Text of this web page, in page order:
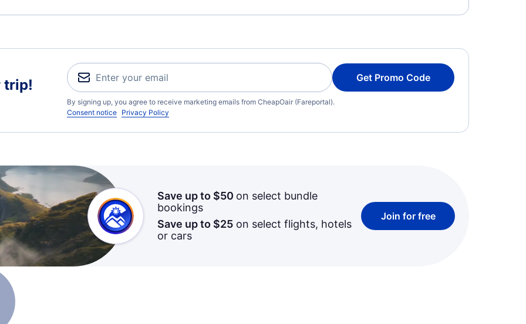
trip! Get Promo Code
By signing up, you agree to receive marketing emails from CheapOair (Fareportal).
Consent notice Privacy Policy
Save up to $50 on select bundle
bookings
Save up to $25 on select flights, hotels
or cars
Join for free